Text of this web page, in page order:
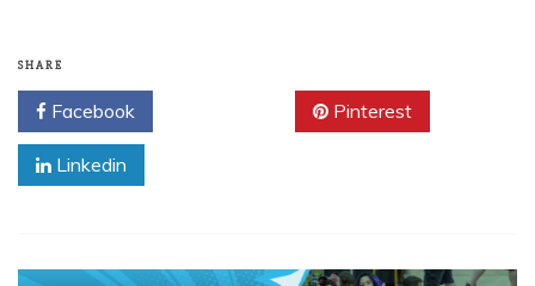
SHARE
Facebook Pinterest
Linkedin